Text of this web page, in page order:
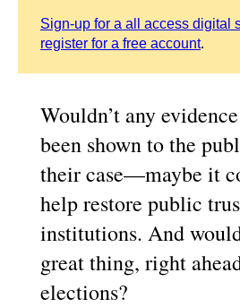
Sign-up for a all access digital
register for a free account.
Wouldn’t any
been shown to the
their case—maybe it
help restore public
institutions. And
great thing, right
elections?